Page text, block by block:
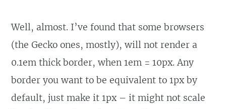
Well, almost. I’ve found that some browsers
(the Gecko ones, mostly), will not render a
0.1em thick border, when 1em = 10px. Any
border you want to be equivalent to 1px by
default, just make it 1px – it might not scale